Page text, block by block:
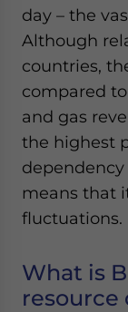
day – the
Although
countries,
compared
and gas
the highest
means that
fluctuations.
What is
resource
-